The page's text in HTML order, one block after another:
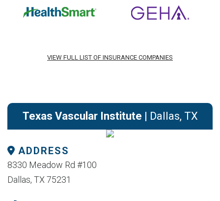
VIEW FULL LIST OF INSURANCE COMPANIES
Texas Vascular Institute | Dallas, TX
ADDRESS
8330 Meadow Rd #100
Dallas, TX 75231